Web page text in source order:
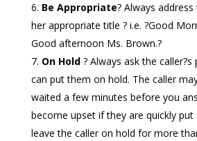
Be Appropriate? Always
her appropriate title ? i.e. ?Good
Good afternoon Ms. Brown.?
On Hold? Always ask the caller?s
can put them on hold. The caller
waited a few minutes before you
become upset if they are quickly
leave the caller on hold for more